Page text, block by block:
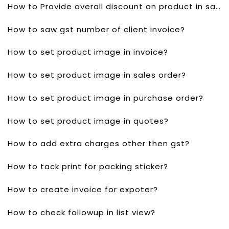
How to Provide overall discount on product in sales order?
How to saw gst number of client invoice?
How to set product image in invoice?
How to set product image in sales order?
How to set product image in purchase order?
How to set product image in quotes?
How to add extra charges other then gst?
How to tack print for packing sticker?
How to create invoice for expoter?
How to check followup in list view?